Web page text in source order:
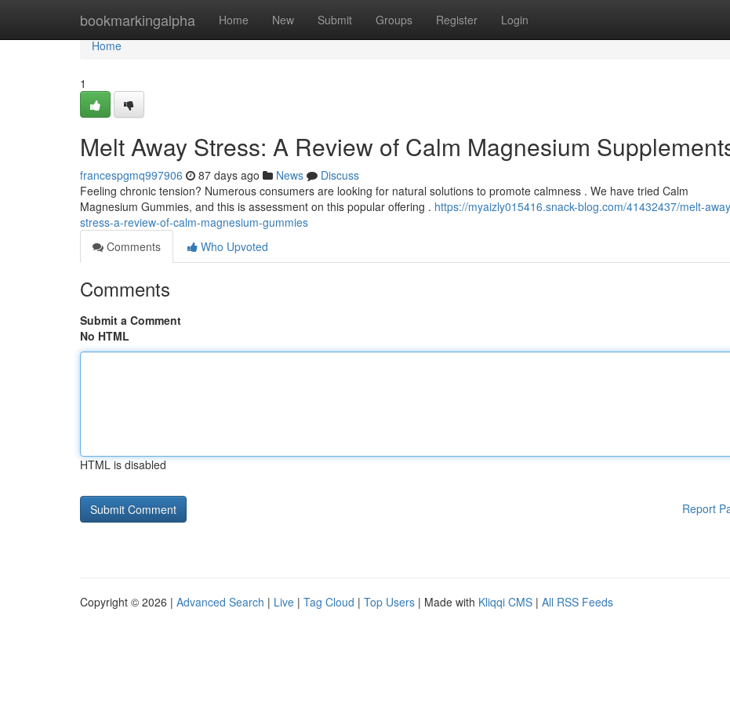
bookmarkingalpha Home New Submit Groups Register Login
Home
Home
1
Melt Away Stress: A Review of Calm Magnesium
francespgmq997906 87 days ago News
Discuss
Feeling chronic tension? Numerous consumers are looking for natural solutions to promote calmness . We have tried Calm
Magnesium Gummies, and this is assessment on this popular offering . https://myaizly015416.snack-blog.com/41432437/melt-
stress-a-review-of-calm-magnesium-gummies
Comments
Who Upvoted
Comments
Submit a Comment
No HTML
HTML is disabled
Report
Copyright © 2026 | Advanced Search | Live | Tag Cloud | Top Users | Made with Kliqqi CMS | All RSS Feeds